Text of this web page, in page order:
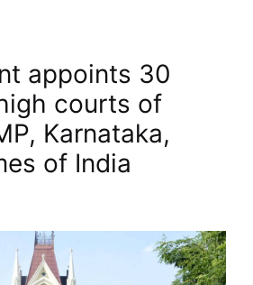
appoints 30
courts of
Karnataka,
of India